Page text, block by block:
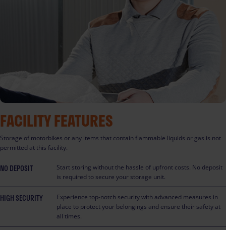
FACILITY FEATURES
Storage of motorbikes or any items that contain flammable liquids or gas is not
permitted at this facility.
NO DEPOSIT
Start storing without the hassle of upfront costs. No deposit
is required to secure your storage unit.
HIGH SECURITY
Experience top-notch security with advanced measures in
place to protect your belongings and ensure their safety at
all times.